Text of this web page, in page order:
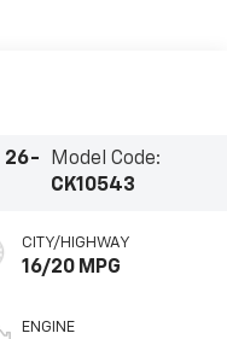
26-
Model Code:
CK10543
CITY/HIGHWAY
16/20 MPG
ENGINE